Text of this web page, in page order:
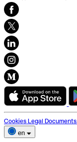
Cookies Legal Documents
en